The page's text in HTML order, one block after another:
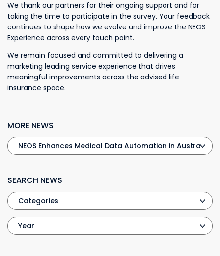
We thank our partners for their ongoing support and for
taking the time to participate in the survey. Your feedback
continues to shape how we evolve and improve the NEOS
Experience across every touch point.
We remain focused and committed to delivering a
marketing leading service experience that drives
meaningful improvements across the advised life
insurance space.
MORE NEWS
SEARCH NEWS